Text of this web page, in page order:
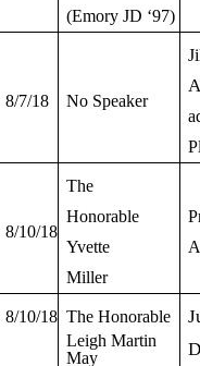
(Emory JD ‘97)
8/7/18 No Speaker
8/10/18
The
Honorable
Yvette
Miller
8/10/18 The Honorable
Leigh Martin
May